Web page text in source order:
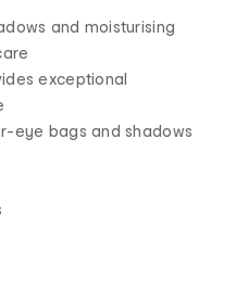
and moisturising
exceptional
eye bags and shadows